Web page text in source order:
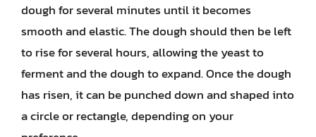
dough for several minutes until it becomes
smooth and elastic. The dough should then be left
to rise for several hours, allowing the yeast to
ferment and the dough to expand. Once the dough
has risen, it can be punched down and shaped into
a circle or rectangle, depending on your